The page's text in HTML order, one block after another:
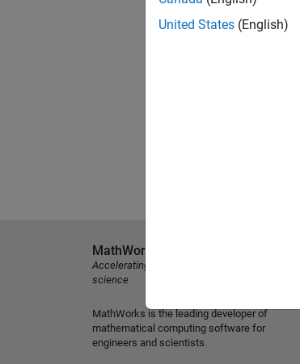
United States (English)
MathWorks
Accelerating the pace of engineering and
science
MathWorks is the leading developer of
mathematical computing software for
engineers and scientists.